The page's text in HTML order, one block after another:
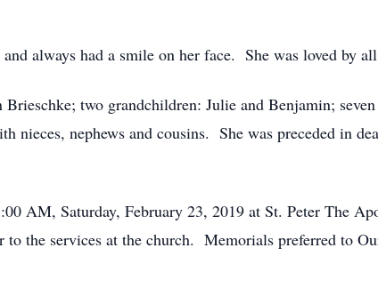
always had a smile on her face. She was loved by
two grandchildren: Julie and Benjamin;
nieces, nephews and cousins. She was preceded in
AM, Saturday, February 23, 2019 at St. Peter The
the services at the church. Memorials preferred to